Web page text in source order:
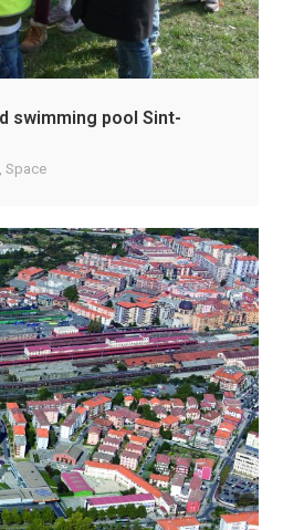
swimming pool Sint-
, Space